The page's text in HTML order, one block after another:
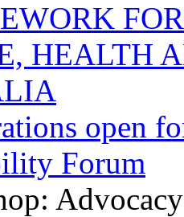
HEALTH
open
Forum